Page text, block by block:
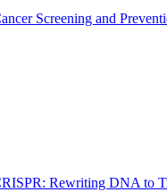
Screening and
Rewriting DNA to